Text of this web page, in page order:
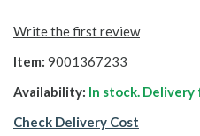
Write the first review
Item: 9001367233
Availability: In stock. Delivery
Check Delivery Cost